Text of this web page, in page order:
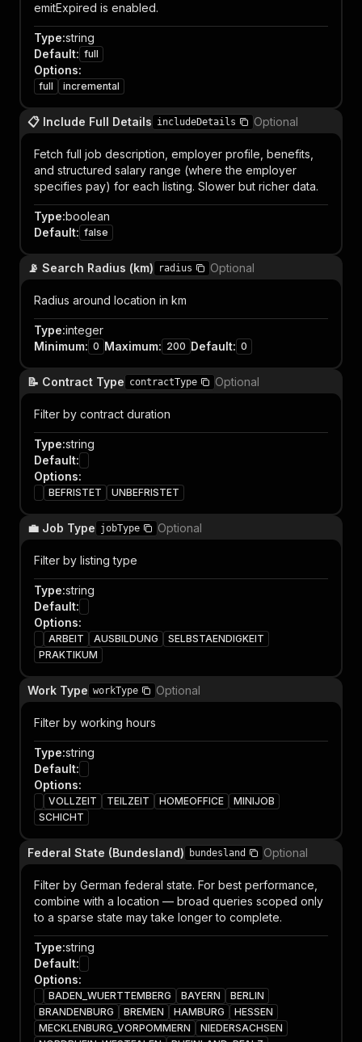
emitExpired is enabled.
Type:string
Default: full
Options:
full incremental
📋 Include Full Details includeDetails Optional
Fetch full job description, employer profile, benefits,
and structured salary range (where the employer
specifies pay) for each listing. Slower but richer data.
Type:boolean
Default: false
📡 Search Radius (km) radius Optional
Radius around location in km
Type:integer
Minimum: 0 Maximum: 200 Default: 0
📝 Contract Type contractType Optional
Filter by contract duration
Type:string
Default:
Options:
BEFRISTET UNBEFRISTET
💼 Job Type jobType Optional
Filter by listing type
Type:string
Default:
Options:
ARBEIT AUSBILDUNG
SELBSTAENDIGKEIT
PRAKTIKUM
Work Type workType Optional
Filter by working hours
Type:string
Default:
Options:
VOLLZEIT TEILZEIT HOMEOFFICE
MINIJOB
SCHICHT
Federal State (Bundesland) bundesland Optional
Filter by German federal state. For best performance,
combine with a location — broad queries scoped only
to a sparse state may take longer to complete.
Type:string
Default:
Options:
BADEN_WUERTTEMBERG BAYERN
BERLIN
BRANDENBURG
BREMEN HAMBURG
HESSEN
MECKLENBURG_VORPOMMERN
NIEDERSACHSEN